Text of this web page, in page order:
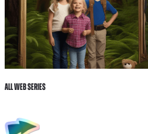
All Web Series